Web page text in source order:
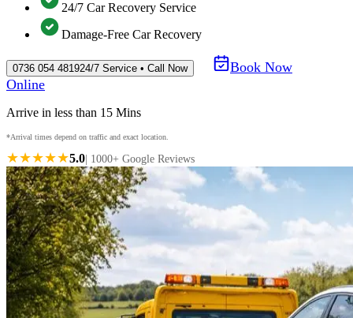
24/7 Car Recovery Service
Damage-Free Car Recovery
0736 054 481924/7 Service • Call Now
Book Now
Online
Arrive in less than 15 Mins
*Arrival times depend on traffic and exact location.
★★★★★5.0 | 1000+ Google Reviews